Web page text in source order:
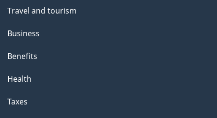
Travel and tourism
Business
Benefits
Health
Taxes